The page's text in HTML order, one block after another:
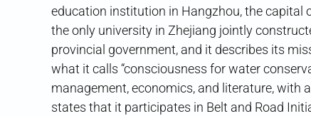
education institution in Hangzhou, the capital
the only university in Zhejiang jointly
provincial government, and it describes its
what it calls “consciousness for water
management, economics, and literature, with
states that it participates in Belt and Road